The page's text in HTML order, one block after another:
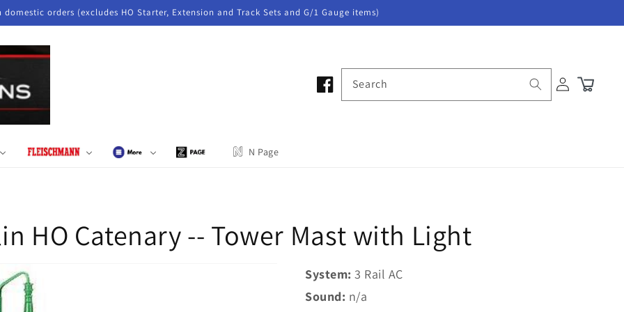
domestic orders (excludes HO Starter, Extension and Track Sets and G/1 Gauge items)
N Page
Search
Log
in
Cart
HO Catenary -- Tower Mast with Light
System: 3 Rail AC
Sound: n/a